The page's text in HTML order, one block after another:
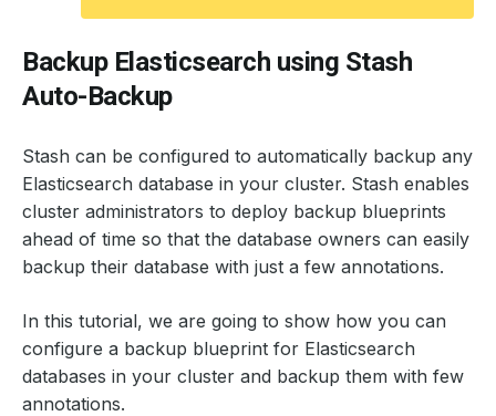
Backup Elasticsearch using Stash
Auto-Backup
Stash can be configured to automatically backup any
Elasticsearch database in your cluster. Stash enables
cluster administrators to deploy backup blueprints
ahead of time so that the database owners can easily
backup their database with just a few annotations.
In this tutorial, we are going to show how you can
configure a backup blueprint for Elasticsearch
databases in your cluster and backup them with few
annotations.